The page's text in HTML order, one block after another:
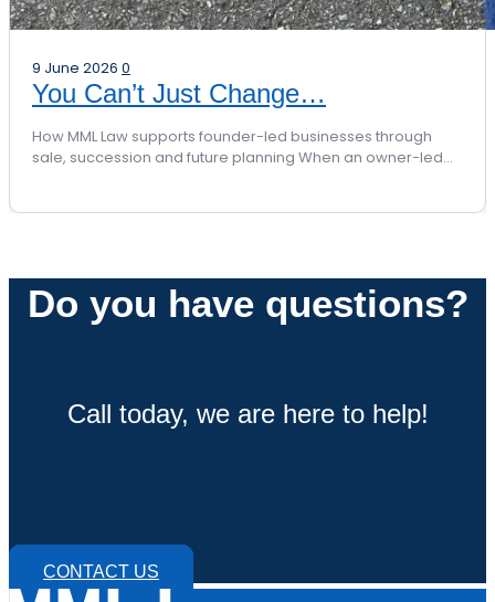
9 June 2026 0
You Can’t Just Change…
How MML Law supports founder-led businesses through
sale, succession and future planning When an owner-led…
Do you have questions?
Call today, we are here to help!
CONTACT US